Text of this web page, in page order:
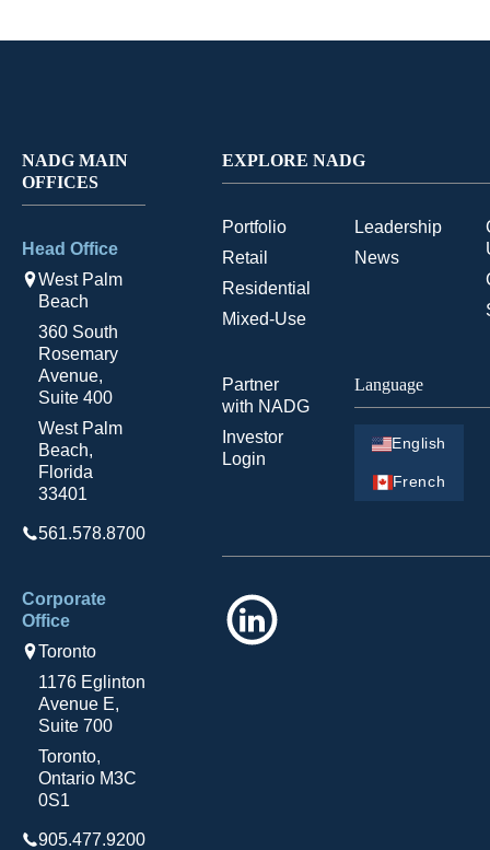
NADG MAIN
OFFICES
Head Office
West Palm
Beach
360 South
Rosemary
Avenue,
Suite 400
West Palm
Beach,
Florida
33401
561.578.8700
Corporate
Office
Toronto
1176 Eglinton
Avenue E,
Suite 700
Toronto,
Ontario M3C
0S1
905.477.9200
EXPLORE NADG
Portfolio
Retail
Residential
Mixed-Use
Leadership
News
Partner
with NADG
Investor
Login
Language
English
French
LinkedIn